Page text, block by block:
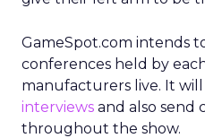
GameSpot.com intends
conferences held by
manufacturers live. It
interviews and also send
throughout the show.